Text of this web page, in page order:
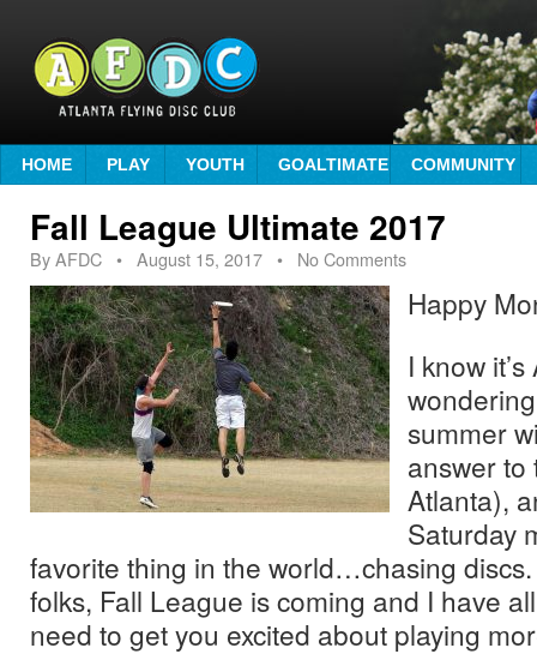
HOME PLAY YOUTH GOALTIMATE COMMUNITY
Fall League Ultimate 2017
ByAFDC • August 15, 2017 • No Comments
Happy
I know
summer
answer to
Atlanta),
Saturday
favorite thing in the world…chasing
folks, Fall League is coming and I have
need to get you excited about playing